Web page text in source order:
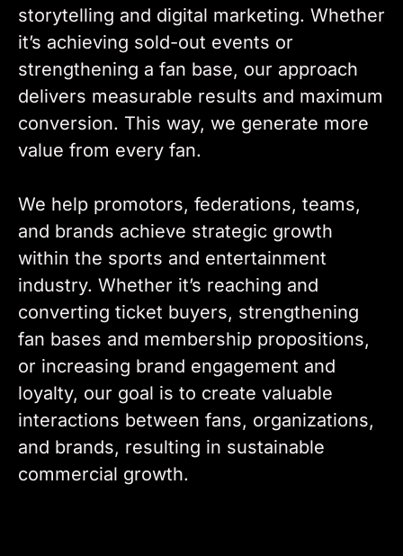
storytelling and digital marketing. Whether
it’s achieving sold-out events or
strengthening a fan base, our approach
delivers measurable results and maximum
conversion. This way, we generate more
value from every fan.
We help promotors, federations, teams,
and brands achieve strategic growth
within the sports and entertainment
industry. Whether it’s reaching and
converting ticket buyers, strengthening
fan bases and membership propositions,
or increasing brand engagement and
loyalty, our goal is to create valuable
interactions between fans, organizations,
and brands, resulting in sustainable
commercial growth.